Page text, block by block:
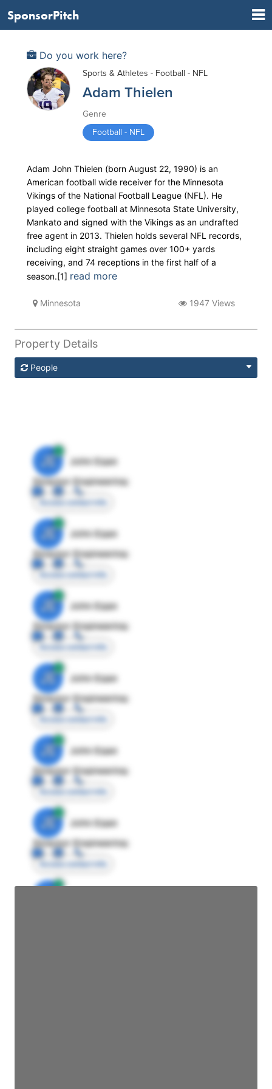
SponsorPitch
Do you work here?
Sports & Athletes - Football - NFL
Adam Thielen
Genre
Football - NFL
Adam John Thielen (born August 22, 1990) is an
American football wide receiver for the Minnesota
Vikings of the National Football League (NFL). He
played college football at Minnesota State University,
Mankato and signed with the Vikings as an undrafted
free agent in 2013. Thielen holds several NFL records,
including eight straight games over 100+ yards
receiving, and 74 receptions in the first half of a
season.[1] read more
Minnesota 1947 Views
Property Details
People
JE
John Egan
Director Engineering
Access contact info
JE
John Egan
Director Engineering
Access contact info
JE
John Egan
Director Engineering
Access contact info
JE
John Egan
Director Engineering
Access contact info
JE
John Egan
Director Engineering
Access contact info
JE
John Egan
Director Engineering
Access contact info